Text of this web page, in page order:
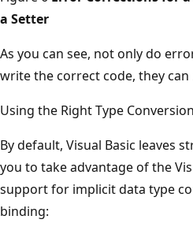
a Setter
As you can see, not only do
write the correct code, they can
Using the Right Type
By default, Visual Basic leaves
you to take advantage of the
support for implicit data type
binding: